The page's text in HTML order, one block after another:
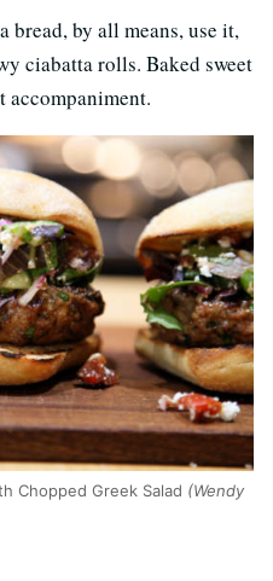
by all means, use it,
ciabatta rolls. Baked sweet
accompaniment.
Chopped Greek Salad (Wendy